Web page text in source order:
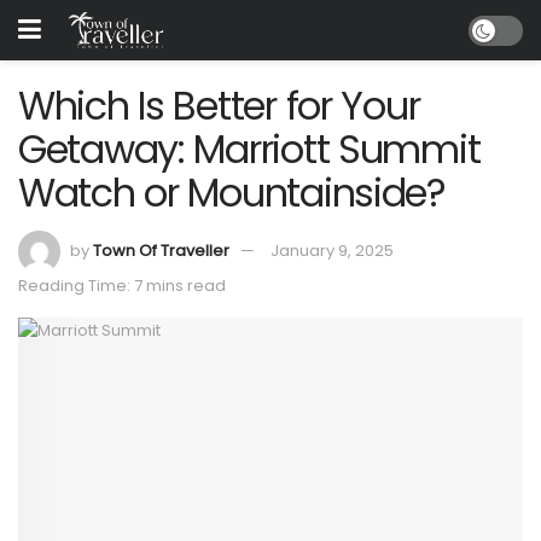
Which Is Better for Your
Getaway: Marriott Summit
Watch or Mountainside?
byTown Of Traveller
January 9, 2025
Reading Time: 7 mins read